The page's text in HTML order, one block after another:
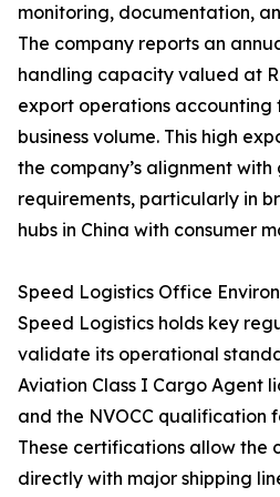
monitoring, documentation,
The company reports an
handling capacity valued at
export operations accounting
business volume. This high
the company’s alignment
requirements, particularly in
hubs in China with consumer
Speed Logistics Office
Speed Logistics holds key
validate its operational
Aviation Class I Cargo Agent
and the NVOCC qualification
These certifications allow the
directly with major shipping